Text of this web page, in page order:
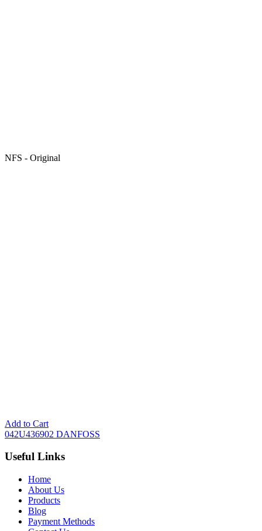
NFS - Original
Add to Cart
042U436902 DANFOSS
Useful Links
Home
About Us
Products
Blog
Payment Methods